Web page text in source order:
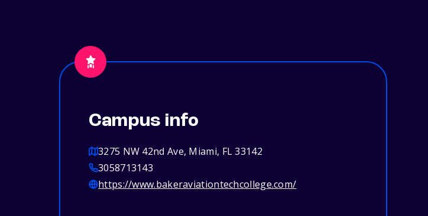
Campus info
3275 NW 42nd Ave, Miami, FL 33142
3058713143
https://www.bakeraviationtechcollege.com/